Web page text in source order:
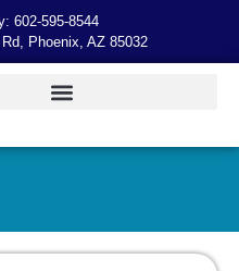
602-595-8544
Phoenix, AZ 85032